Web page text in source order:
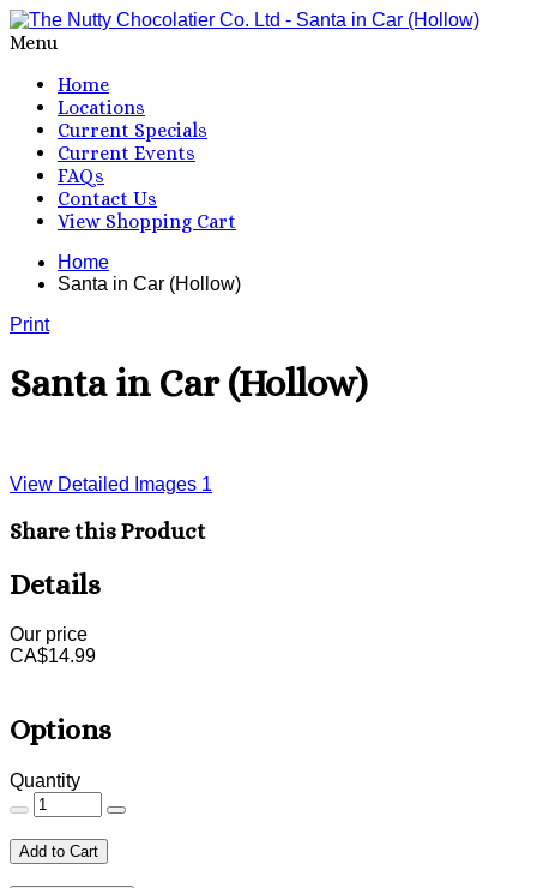
Menu
Home
Locations
Current Specials
Current Events
FAQs
Contact Us
View Shopping Cart
Home
Santa in Car (Hollow)
Print
Santa in Car (Hollow)
View Detailed Images 1
Share this Product
Details
Our price
CA$14.99
Options
Quantity
Add to Cart